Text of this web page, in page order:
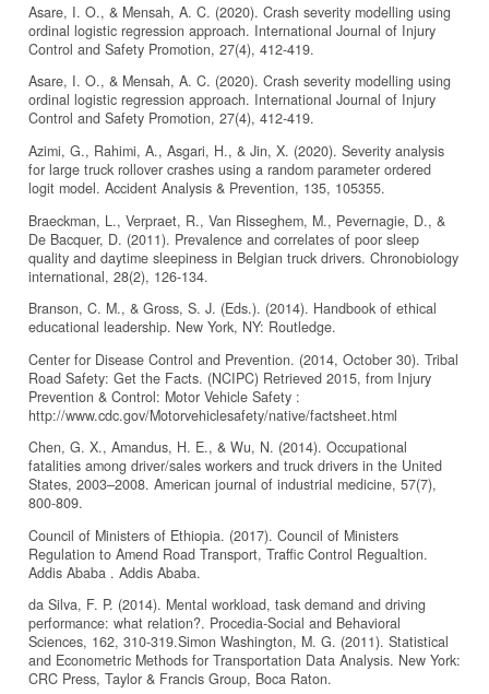
Asare, I. O., & Mensah, A. C. (2020). Crash severity modelling using
ordinal logistic regression approach. International Journal of Injury
Control and Safety Promotion, 27(4), 412-419.
Asare, I. O., & Mensah, A. C. (2020). Crash severity modelling using
ordinal logistic regression approach. International Journal of Injury
Control and Safety Promotion, 27(4), 412-419.
Azimi, G., Rahimi, A., Asgari, H., & Jin, X. (2020). Severity analysis
for large truck rollover crashes using a random parameter ordered
logit model. Accident Analysis & Prevention, 135, 105355.
Braeckman, L., Verpraet, R., Van Risseghem, M., Pevernagie, D., &
De Bacquer, D. (2011). Prevalence and correlates of poor sleep
quality and daytime sleepiness in Belgian truck drivers. Chronobiology
international, 28(2), 126-134.
Branson, C. M., & Gross, S. J. (Eds.). (2014). Handbook of ethical
educational leadership. New York, NY: Routledge.
Center for Disease Control and Prevention. (2014, October 30). Tribal
Road Safety: Get the Facts. (NCIPC) Retrieved 2015, from Injury
Prevention & Control: Motor Vehicle Safety :
http://www.cdc.gov/Motorvehiclesafety/native/factsheet.html
Chen, G. X., Amandus, H. E., & Wu, N. (2014). Occupational
fatalities among driver/sales workers and truck drivers in the United
States, 2003–2008. American journal of industrial medicine, 57(7),
800-809.
Council of Ministers of Ethiopia. (2017). Council of Ministers
Regulation to Amend Road Transport, Traffic Control Regualtion.
Addis Ababa . Addis Ababa.
da Silva, F. P. (2014). Mental workload, task demand and driving
performance: what relation?. Procedia-Social and Behavioral
Sciences, 162, 310-319.Simon Washington, M. G. (2011). Statistical
and Econometric Methods for Transportation Data Analysis. New York:
CRC Press, Taylor & Francis Group, Boca Raton.